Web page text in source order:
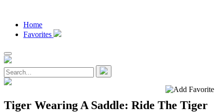
Home
Favorites
Tiger Wearing A Saddle: Ride The Tiger